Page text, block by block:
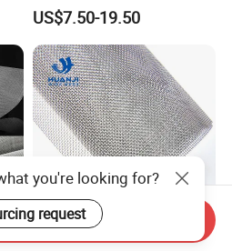
316 Hand Woven Knotted
Stainless Steel Cable Rope
Mesh for Zoo Security
Fence Aviary Safety
Protective Net
US$7.50-19.50
Stainless Steel Woven Wire
you're looking for?
request
Send Inquiry